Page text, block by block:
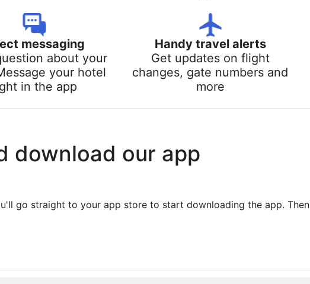
messaging
about your
your hotel
in the app
Handy travel alerts
Get updates on flight
changes, gate numbers and
more
download our app
go straight to your app store to start downloading the app. Then